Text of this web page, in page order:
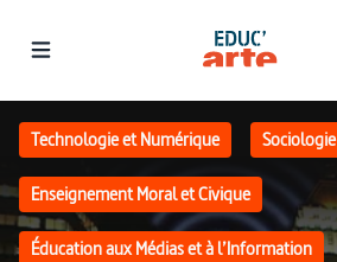
Technologie et Numérique Sociologie
Enseignement Moral et Civique
Éducation aux Médias et à l’Information